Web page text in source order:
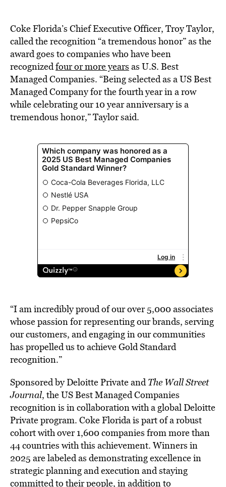
Coke Florida’s Chief Executive Officer, Troy Taylor,
called the recognition “a tremendous honor” as the
award goes to companies who have been
recognizedfour or more years as U.S. Best
Managed Companies. “Being selected as a US Best
Managed Company for the fourth year in a row
while celebrating our 10 year anniversary is a
tremendous honor,” Taylor said.
“I am incredibly proud of our over 5,000 associates
whose passion for representing our brands, serving
our customers, and engaging in our communities
has propelled us to achieve Gold Standard
recognition.”
Sponsored by Deloitte Private andThe Wall Street
Journal, the US Best Managed Companies
recognition is in collaboration with a global Deloitte
Private program. Coke Florida is part of a robust
cohort with over 1,600 companies from more than
44 countries with this achievement. Winners in
2025 are labeled as demonstrating excellence in
strategic planning and execution and staying
committed to their people, in addition to